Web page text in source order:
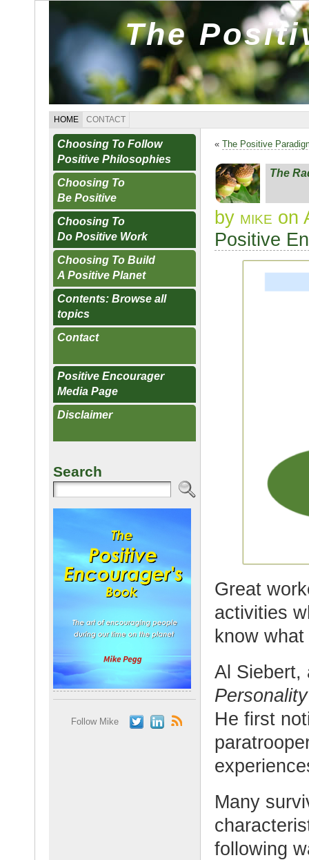
The
HOME CONTACT
Choosing To Follow
Positive Philosophies
Choosing To
Be Positive
Choosing To
Do Positive Work
Choosing To Build
A Positive Planet
Contents: Browse all
topics
Contact
Positive Encourager
Media Page
Disclaimer
Search
Follow Mike
« The Positive
The
by mike on
Positive
Great
activities
know
Al
Personality
He first
Many
following